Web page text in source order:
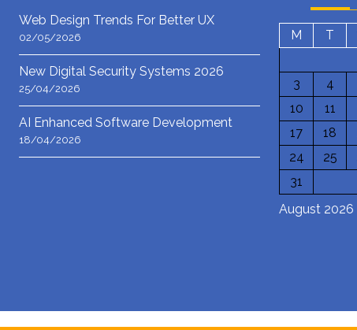
Web Design Trends For Better UX
02/05/2026
New Digital Security Systems 2026
25/04/2026
AI Enhanced Software Development
18/04/2026
August 2026
M T
3
4
10
11
17
18
24
25
31